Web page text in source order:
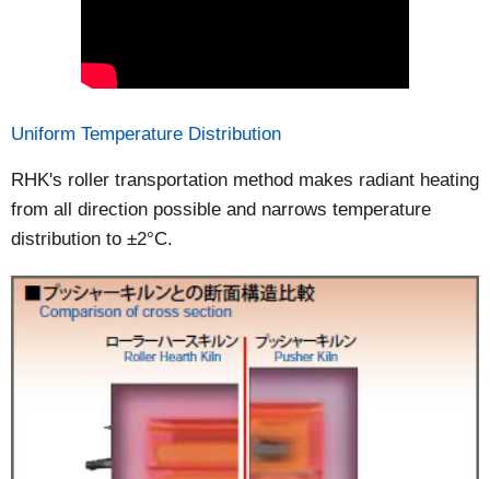
Uniform Temperature Distribution
RHK's roller transportation method makes radiant heating
from all direction possible and narrows temperature
distribution to ±2°C.